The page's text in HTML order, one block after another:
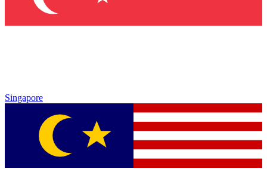
Singapore